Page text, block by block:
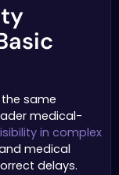
same
medical-
in complex
medical
delays.